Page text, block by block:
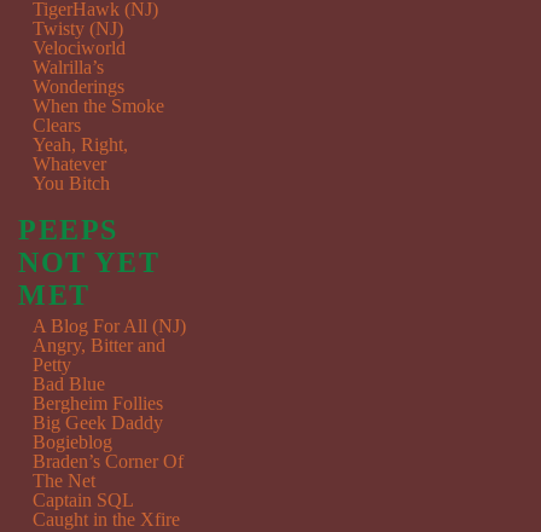
TigerHawk (NJ)
Twisty (NJ)
Velociworld
Walrilla’s
Wonderings
When the Smoke
Clears
Yeah, Right,
Whatever
You Bitch
PEEPS
NOT YET
MET
A Blog For All (NJ)
Angry, Bitter and
Petty
Bad Blue
Bergheim Follies
Big Geek Daddy
Bogieblog
Braden’s Corner Of
The Net
Captain SQL
Caught in the Xfire